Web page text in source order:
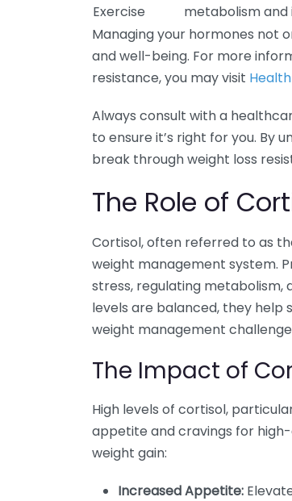
Exercise
metabolism and
Managing your hormones not
and well-being. For more
resistance, you may visit
Always consult with a
to ensure it’s right for you. By
break through weight loss
The Role of
Cortisol, often referred to as
weight management system.
stress, regulating metabolism,
levels are balanced, they help
weight management
The Impact of
High levels of cortisol,
appetite and cravings for
weight gain:
Increased Appetite: